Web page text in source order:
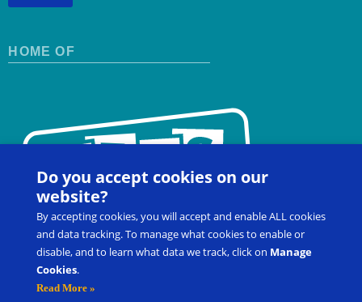
HOME OF
Contact Us
Do you accept cookies on our
website?
By accepting cookies, you will accept and enable ALL cookies
and data tracking. To manage what cookies to enable or
disable, and to learn what data we track, click on Manage
Cookies.
Read More »